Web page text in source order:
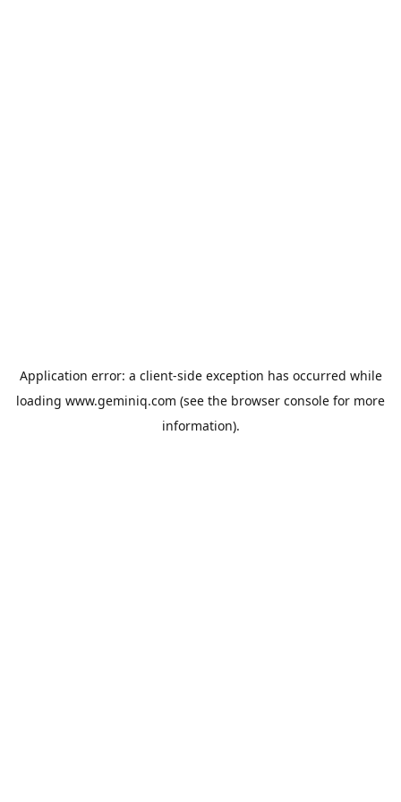
Application error: a client-side exception has occurred while
loading www.geminiq.com (see the browser console for more
information).